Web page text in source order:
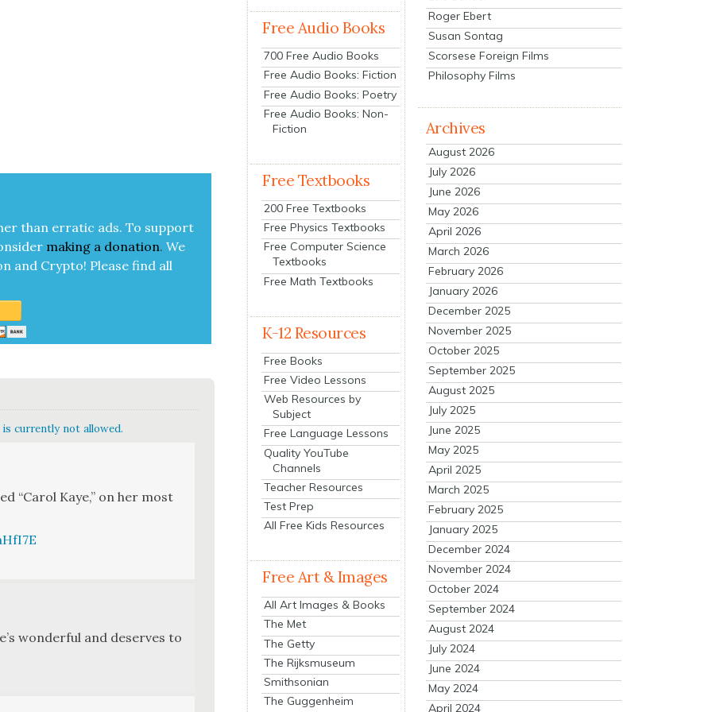
than errat­ic ads. To sup­port
mak­ing a dona­tion. We
and Cryp­to! Please find all
currently not allowed.
“Car­ol Kaye,” on her most
won­der­ful and deserves to
Free Audio Books
700 Free Audio Books
Free Audio Books: Fiction
Free Audio Books: Poetry
Free Audio Books: Non-
Fiction
Free Textbooks
200 Free Textbooks
Free Physics Textbooks
Free Computer Science
Textbooks
Free Math Textbooks
K-12 Resources
Free Books
Free Video Lessons
Web Resources by
Subject
Free Language Lessons
Quality YouTube
Channels
Teacher Resources
Test Prep
All Free Kids Resources
Free Art & Images
All Art Images & Books
The Met
The Getty
The Rijksmuseum
Smithsonian
The Guggenheim
Roger Ebert
Susan Sontag
Scorsese Foreign Films
Philosophy Films
Archives
August 2026
July 2026
June 2026
May 2026
April 2026
March 2026
February 2026
January 2026
December 2025
November 2025
October 2025
September 2025
August 2025
July 2025
June 2025
May 2025
April 2025
March 2025
February 2025
January 2025
December 2024
November 2024
October 2024
September 2024
August 2024
July 2024
June 2024
May 2024
April 2024